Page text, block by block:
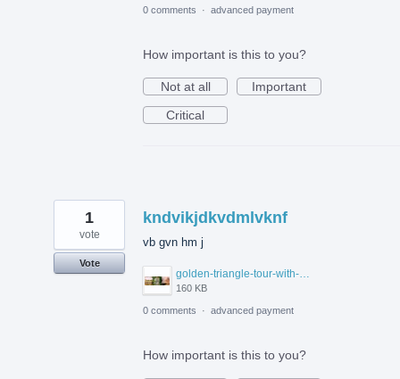
0 comments · advanced payment
How important is this to you?
Not at all
Important
Critical
kndvikjdkvdmlvknf
vb gvn hm j
golden-triangle-tour-with-ranthambore.jpg
160 KB
1
vote
Vote
0 comments · advanced payment
How important is this to you?